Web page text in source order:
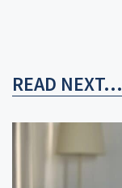
READ NEXT...